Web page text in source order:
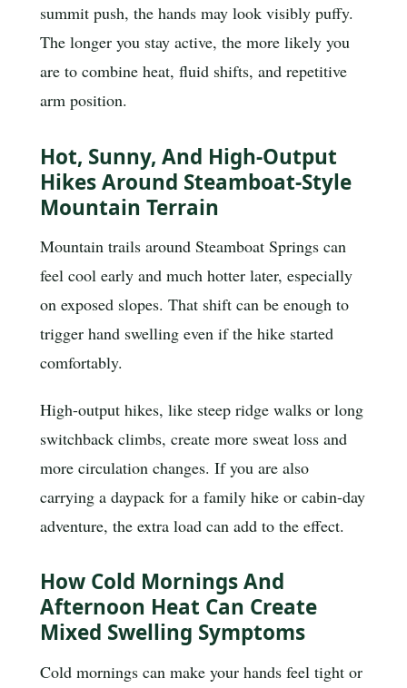
summit push, the hands may look visibly puffy.
The longer you stay active, the more likely you
are to combine heat, fluid shifts, and repetitive
arm position.
Hot, Sunny, And High-Output
Hikes Around Steamboat-Style
Mountain Terrain
Mountain trails around Steamboat Springs can
feel cool early and much hotter later, especially
on exposed slopes. That shift can be enough to
trigger hand swelling even if the hike started
comfortably.
High-output hikes, like steep ridge walks or long
switchback climbs, create more sweat loss and
more circulation changes. If you are also
carrying a daypack for a family hike or cabin-day
adventure, the extra load can add to the effect.
How Cold Mornings And
Afternoon Heat Can Create
Mixed Swelling Symptoms
Cold mornings can make your hands feel tight or